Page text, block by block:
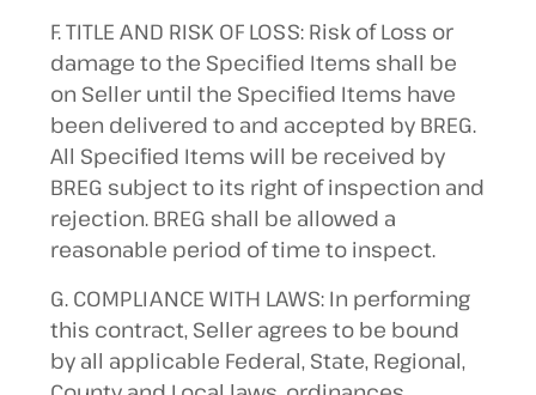
F. TITLE AND RISK OF LOSS: Risk of Loss or
damage to the Specified Items shall be
on Seller until the Specified Items have
been delivered to and accepted by BREG.
All Specified Items will be received by
BREG subject to its right of inspection and
rejection. BREG shall be allowed a
reasonable period of time to inspect.
G. COMPLIANCE WITH LAWS: In performing
this contract, Seller agrees to be bound
by all applicable Federal, State, Regional,